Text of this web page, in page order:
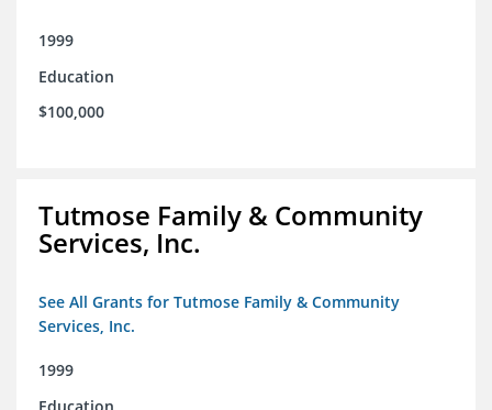
1999
Education
$100,000
Tutmose Family & Community
Services, Inc.
See All Grants for Tutmose Family & Community
Services, Inc.
1999